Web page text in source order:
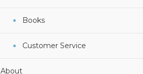
Books
Customer Service
About